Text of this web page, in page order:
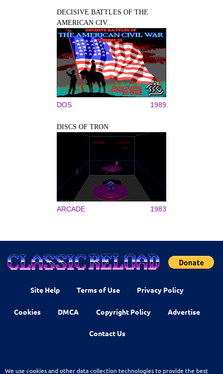
DECISIVE BATTLES OF THE
AMERICAN CIV...
DOS 1989
DISCS OF TRON
ARCADE 1983
Site Help Terms of Use Privacy Policy
Cookies DMCA Copyright Policy Advertise
Contact Us
We use cookies and other data collection technologies to provide the best